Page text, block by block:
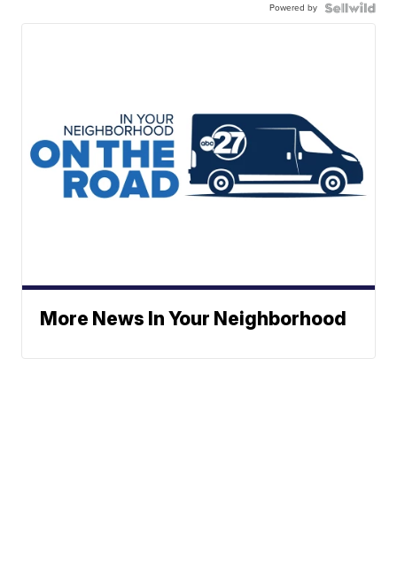
Powered by
More News In Your Neighborhood